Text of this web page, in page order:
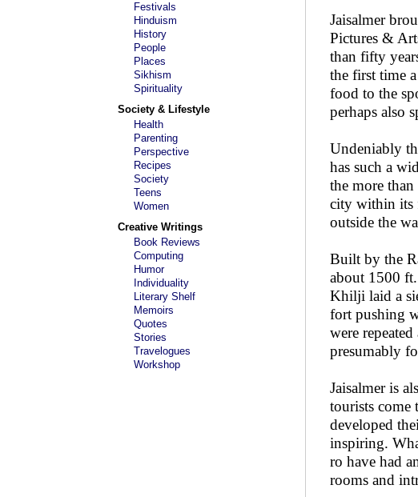
Festivals
Hinduism
History
People
Places
Sikhism
Spirituality
Society & Lifestyle
Health
Parenting
Perspective
Recipes
Society
Teens
Women
Creative Writings
Book Reviews
Computing
Humor
Individuality
Literary Shelf
Memoirs
Quotes
Stories
Travelogues
Workshop
Jaisalmer
Pictures &
than fifty
the first time
food to the
perhaps also
Undeniably
has such a
the more
city within its
outside the
Built by the
about 1500
Khilji laid a
fort pushing
were
presumably
Jaisalmer is
tourists come
developed
inspiring.
ro have had
rooms and